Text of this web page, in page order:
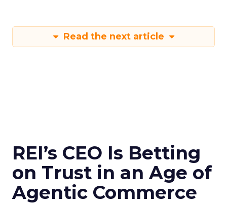
Read the next article
REI’s CEO Is Betting
on Trust in an Age of
Agentic Commerce